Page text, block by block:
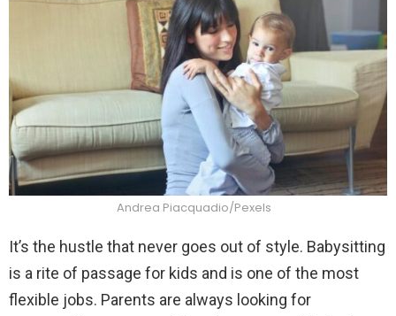
Andrea Piacquadio/Pexels
It’s the hustle that never goes out of style. Babysitting
is a rite of passage for kids and is one of the most
flexible jobs. Parents are always looking for